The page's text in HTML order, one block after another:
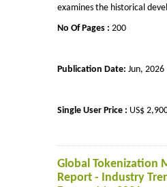
examines the historical
No Of Pages : 200
Publication Date: Jun, 2026
Single User Price : US$
Global Tokenization
Report - Industry